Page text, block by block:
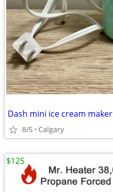
Dash mini ice cream maker
8/5 Calgary
$125